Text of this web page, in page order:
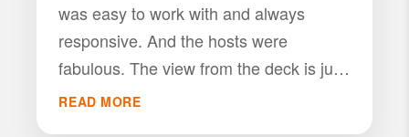
was easy to work with and always
responsive. And the hosts were
fabulous. The view from the deck is just
amazing. We counted 22 deer in the
READ MORE